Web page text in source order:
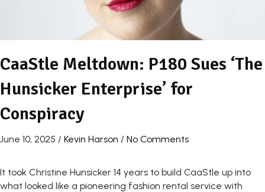
CaaStle Meltdown: P180 Sues ‘The
Hunsicker Enterprise’ for
Conspiracy
June 10, 2025 / Kevin Harson / No Comments
It took Christine Hunsicker 14 years to build CaaStle up into
what looked like a pioneering fashion rental service with